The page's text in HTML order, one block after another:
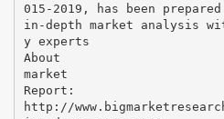
015-2019, has been
in-depth market analysis
y experts
About
market
Report:
http://